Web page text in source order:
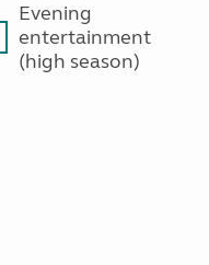
Evening
entertainment
(high season)